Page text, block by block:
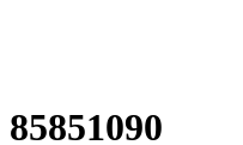
85851090